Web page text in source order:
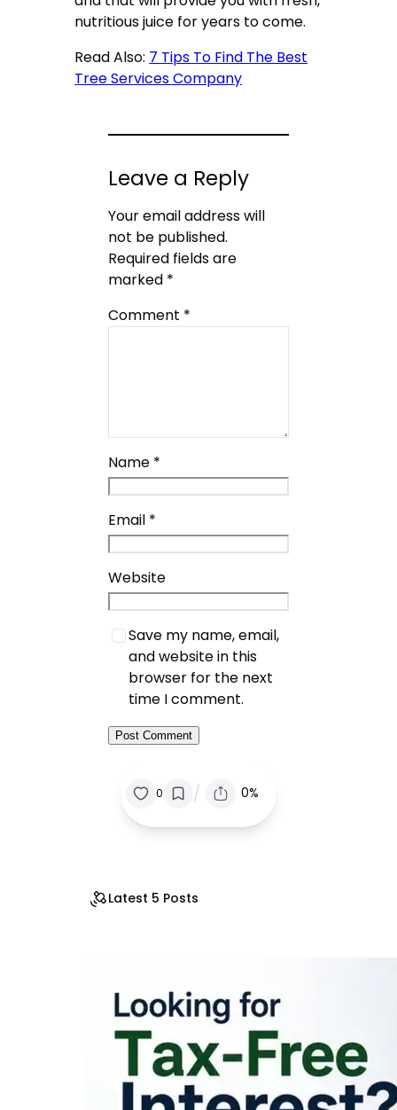
nutritious juice for years to come.
Read Also: 7 Tips To Find The Best
Tree Services Company
Leave a Reply
Your email address will
not be published.
Required fields are
marked *
Comment *
Name *
Email *
Website
Save my name, email,
and website in this
browser for the next
time I comment.
0 / 0%
Latest 5 Posts